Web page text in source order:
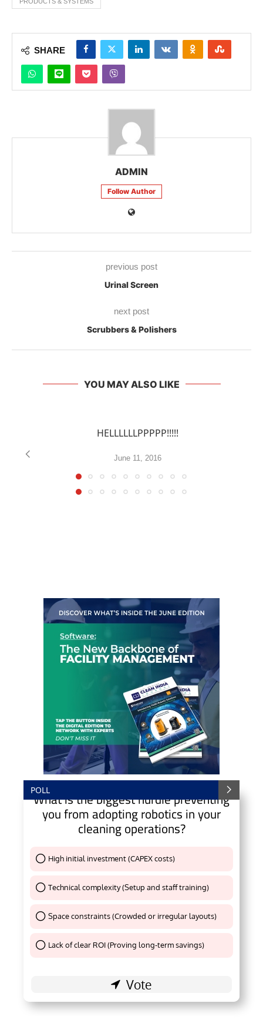
SHARE
ADMIN
Follow Author
previous post
Urinal Screen
next post
Scrubbers & Polishers
YOU MAY ALSO LIKE
HELLLLLLPPPPP!!!!!
June 11, 2016
POLL
What is the biggest hurdle preventing
you from adopting robotics in your
cleaning operations?
High initial investment (CAPEX costs)
Technical complexity (Setup and staff training)
Thank You !
Space constraints (Crowded or irregular layouts)
Thank You !
Lack of clear ROI (Proving long-term savings)Thank You !